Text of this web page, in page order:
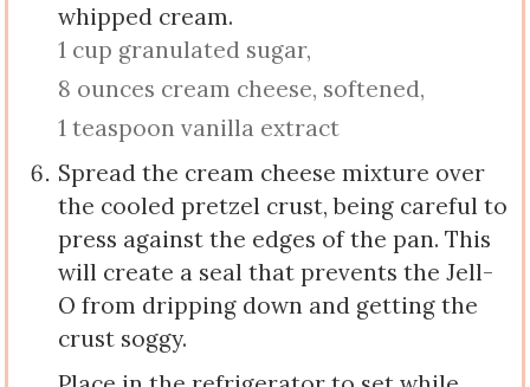
whipped cream.
1 cup granulated sugar,
8 ounces cream cheese, softened,
1 teaspoon vanilla extract
Spread the cream cheese mixture over
the cooled pretzel crust, being careful to
press against the edges of the pan. This
will create a seal that prevents the Jell-
O from dripping down and getting the
crust soggy.